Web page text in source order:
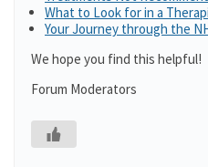
What to Look for in a
Your Journey through the
We hope you find this helpful!
Forum Moderators